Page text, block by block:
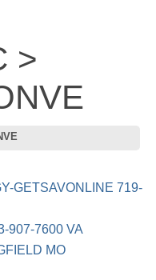
>
GETSAVONLINE 719-
907-7600 VA
MO